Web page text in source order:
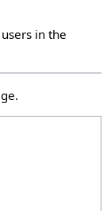
in the